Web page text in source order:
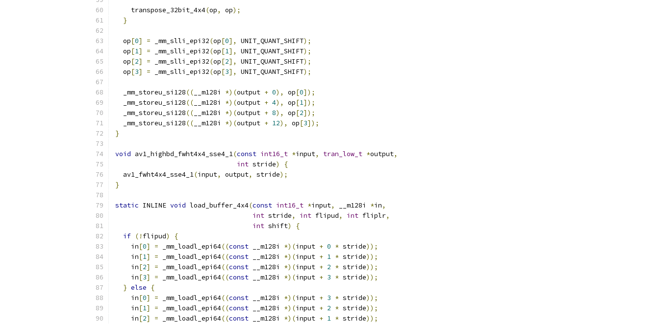
    transpose_32bit_4x4
(op, op);
}
  op
[0] = _mm_slli_epi32(op[0], UNIT_QUANT_SHIFT);
  op
[1] = _mm_slli_epi32(op[1], UNIT_QUANT_SHIFT);
  op
[2] = _mm_slli_epi32(op[2], UNIT_QUANT_SHIFT);
  op
[3] = _mm_slli_epi32(op[3], UNIT_QUANT_SHIFT);
  _mm_storeu_si128
(( __m128i *)(output + 0), op[0]);
  _mm_storeu_si128
(( __m128i *)(output + 4), op[1]);
  _mm_storeu_si128
(( __m128i *)(output + 8), op[2]);
  _mm_storeu_si128
(( __m128i *)(output + 12), op[3]);
}
void av1_highbd_fwht4x4_sse4_1(const int16_t *input, tran_low_t *output,
int stride)
{
  av1_fwht4x4_sse4_1
(input, output, stride);
}
static INLINE void load_buffer_4x4(const int16_t *input, __m128i *in,
int stride, int flipud, int fliplr,
int shift)
{
if (! flipud)
{
    in
[0] = _mm_loadl_epi64((const __m128i *)(input + 0 * stride));
    in
[1] = _mm_loadl_epi64((const __m128i *)(input + 1 * stride));
    in
[2] = _mm_loadl_epi64((const __m128i *)(input + 2 * stride));
    in
[3] = _mm_loadl_epi64((const __m128i *)(input + 3 * stride));
} else
{
    in
[0] = _mm_loadl_epi64((const __m128i *)(input + 3 * stride));
    in
[1] = _mm_loadl_epi64((const __m128i *)(input + 2 * stride));
    in
[2] = _mm_loadl_epi64((const __m128i *)(input + 1 * stride));